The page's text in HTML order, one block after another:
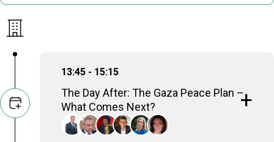
13:45 - 15:15
The Day After: The Gaza Peace Plan –
What Comes Next?